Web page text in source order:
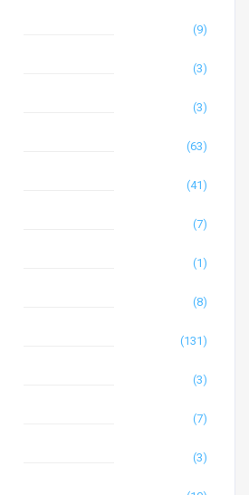
(9)
(3)
(3)
(63)
(41)
(7)
(1)
(8)
(131)
(3)
(7)
(3)